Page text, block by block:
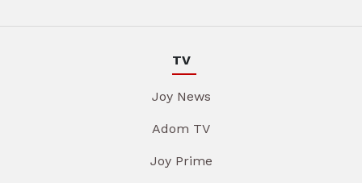
TV
Joy News
Adom TV
Joy Prime